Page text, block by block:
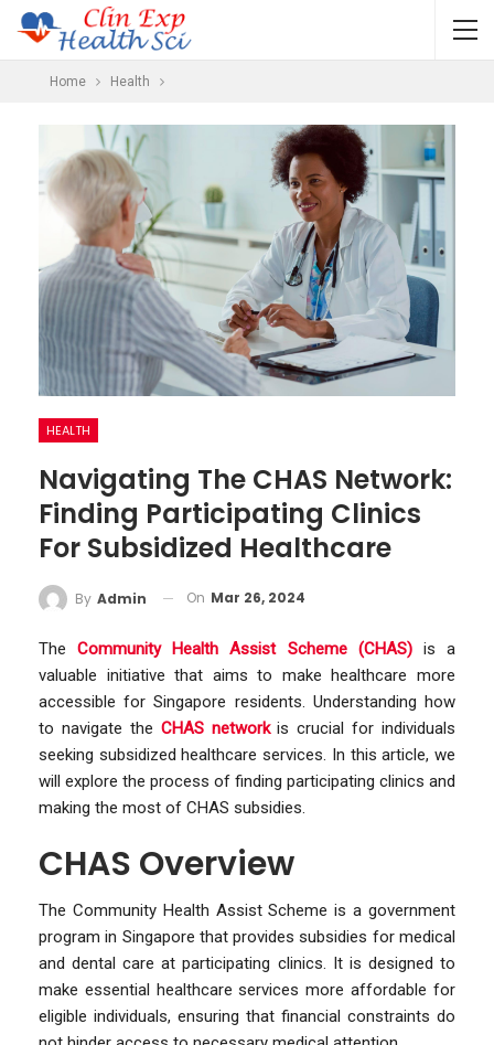
Home Health
HEALTH
Navigating The CHAS Network:
Finding Participating Clinics
For Subsidized Healthcare
By Admin On Mar 26, 2024
TheCommunity Health Assist Scheme (CHAS)is a
valuable initiative that aims to make healthcare more
accessible for Singapore residents. Understanding how
to navigate the CHAS networkis crucial for individuals
seeking subsidized healthcare services. In this article, we
will explore the process of finding participating clinics and
making the most of CHAS subsidies.
CHAS Overview
The Community Health Assist Scheme is a government
program in Singapore that provides subsidies for medical
and dental care at participating clinics. It is designed to
make essential healthcare services more affordable for
eligible individuals, ensuring that financial constraints do